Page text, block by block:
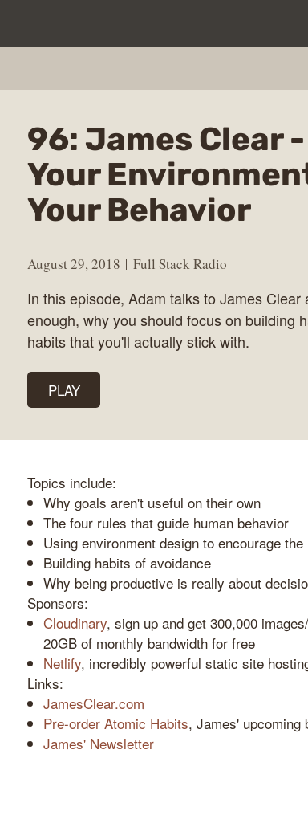
96: James Clear
Your
Your Behavior
August 29, 2018 Full Stack Radio
In this episode, Adam talks to James
enough, why you should focus on building
habits that you'll actually stick with.
PLAY
Topics include:
Why goals aren't useful on their own
The four rules that guide human behavior
Using environment design to encourage
Building habits of avoidance
Why being productive is really about
Sponsors:
Cloudinary, sign up and get 300,000
20GB of monthly bandwidth for free
Netlify, incredibly powerful static site
Links:
JamesClear.com
Pre-order Atomic Habits, James' upcoming
James' Newsletter